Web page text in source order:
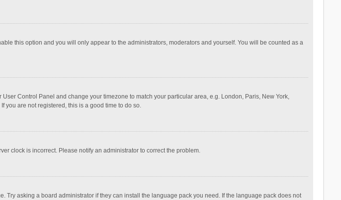
this option and you will only appear to the administrators, moderators and yourself. You will be counted as a
Control Panel and change your timezone to match your particular area, e.g. London, Paris, New York,
you are not registered, this is a good time to do so.
clock is incorrect. Please notify an administrator to correct the problem.
asking a board administrator if they can install the language pack you need. If the language pack does not